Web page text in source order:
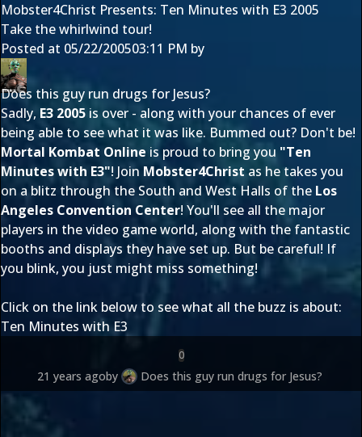
Mobster4Christ Presents: Ten Minutes with E3 2005
Take the whirlwind tour!
Posted at 05/22/200503:11 PM by
Does this guy run drugs for Jesus?
Sadly, E3 2005 is over - along with your chances of ever
being able to see what it was like. Bummed out? Don't be!
Mortal Kombat Online is proud to bring you "Ten
Minutes with E3"! Join Mobster4Christ as he takes you
on a blitz through the South and West Halls of the Los
Angeles Convention Center! You'll see all the major
players in the video game world, along with the fantastic
booths and displays they have set up. But be careful! If
you blink, you just might miss something!
Click on the link below to see what all the buzz is about:
Ten Minutes with E3
0
21 years agoby Does this guy run drugs for Jesus?